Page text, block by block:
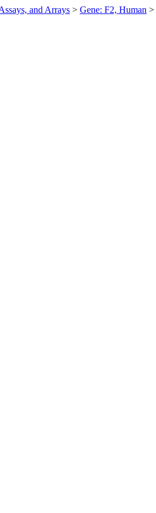
and Arrays > Gene: F2, Human >